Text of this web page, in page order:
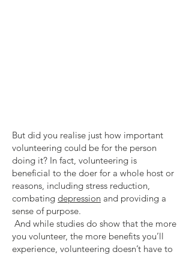
But did you realise just how important
volunteering could be for the person
doing it? In fact, volunteering is
beneficial to the doer for a whole host or
reasons, including stress reduction,
combating depression and providing a
sense of purpose.
And while studies do show that the more
you volunteer, the more benefits you’ll
experience, volunteering doesn’t have to